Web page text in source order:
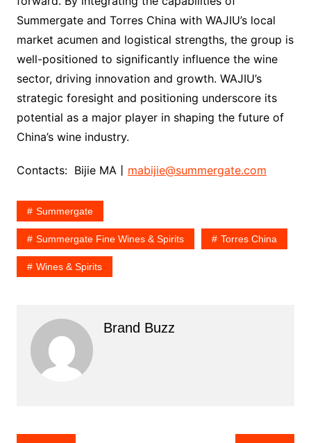
Summergate and Torres China with WAJIU’s local
market acumen and logistical strengths, the group is
well-positioned to significantly influence the wine
sector, driving innovation and growth. WAJIU’s
strategic foresight and positioning underscore its
potential as a major player in shaping the future of
China’s wine industry.
Contacts: Bijie MA丨 mabijie@summergate.com
Summergate
Summergate Fine Wines & Spirits Torres China
Wines & Spirits
Brand Buzz